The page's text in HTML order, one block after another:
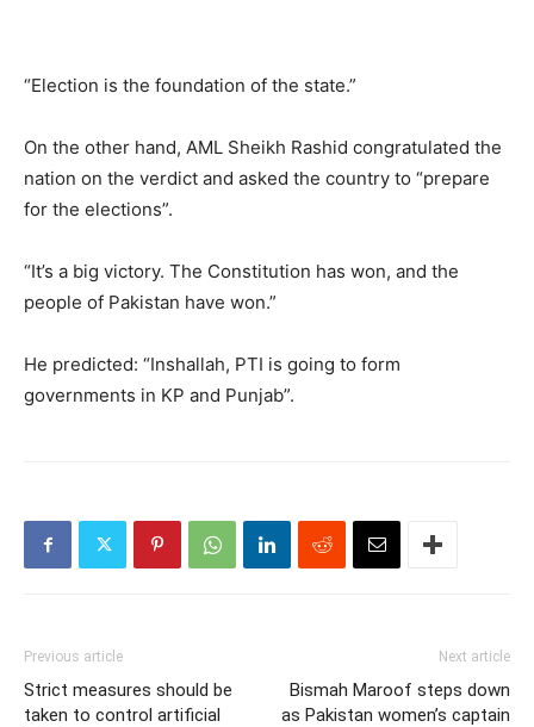
“Election is the foundation of the state.”
On the other hand, AML Sheikh Rashid congratulated the
nation on the verdict and asked the country to “prepare
for the elections”.
“It’s a big victory. The Constitution has won, and the
people of Pakistan have won.”
He predicted: “Inshallah, PTI is going to form
governments in KP and Punjab”.
Previous article
Strict measures should be
taken to control artificial
Next article
Bismah Maroof steps down
as Pakistan women’s captain